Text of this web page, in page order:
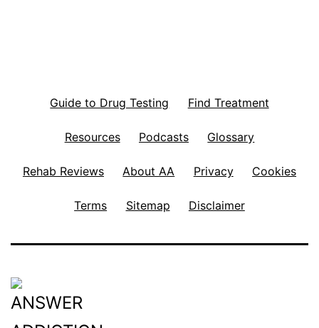
Guide to Drug Testing Find Treatment
Resources Podcasts Glossary
Rehab Reviews About AA Privacy Cookies
Terms Sitemap Disclaimer